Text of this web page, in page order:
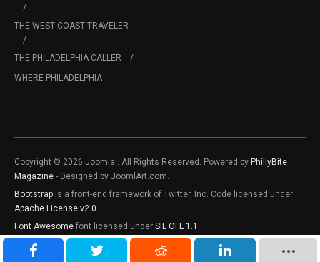
THE WEST COAST TRAVELER
THE PHILADELPHIA CALLER
WHERE PHILADELPHIA
Copyright © 2026 Joomla!. All Rights Reserved. Powered by PhillyBite
Magazine - Designed by JoomlArt.com.
Bootstrap is a front-end framework of Twitter, Inc. Code licensed under
Apache License v2.0.
Font Awesome font licensed under SIL OFL 1.1 .